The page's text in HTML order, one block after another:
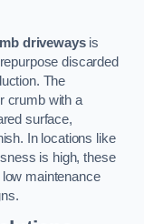
drivewaysis
discarded
The
crumb with a
surface,
In locations like
is high, these
maintenance